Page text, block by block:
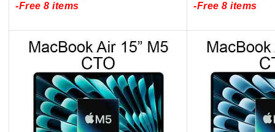
-Free 8 items
-Free 8 items